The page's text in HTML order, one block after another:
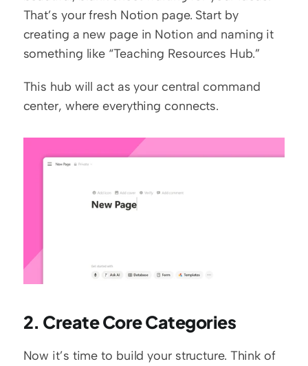
That’s your fresh Notion page. Start by
creating a new page in Notion and naming it
something like “Teaching Resources Hub.”
This hub will act as your central command
center, where everything connects.
2. Create Core Categories
Now it’s time to build your structure. Think of